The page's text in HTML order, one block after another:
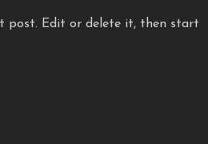
post. Edit or delete it, then start